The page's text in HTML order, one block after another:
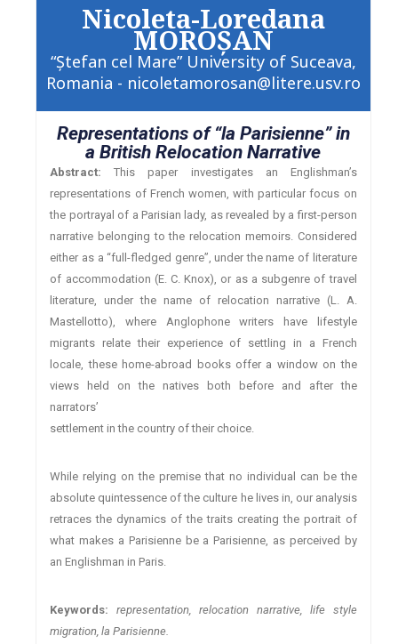
Nicoleta-Loredana
MOROŞAN
“Ştefan cel Mare” University of Suceava,
Romania - nicoletamorosan@litere.usv.ro
Representations of “la Parisienne” in
a British Relocation Narrative
Abstract: This paper investigates an Englishman’s
representations of French women, with particular focus on
the portrayal of a Parisian lady, as revealed by a first-person
narrative belonging to the relocation memoirs. Considered
either as a “full-fledged genre”, under the name of literature
of accommodation (E. C. Knox), or as a subgenre of travel
literature, under the name of relocation narrative (L. A.
Mastellotto), where Anglophone writers have lifestyle
migrants relate their experience of settling in a French
locale, these home-abroad books offer a window on the
views held on the natives both before and after the
narrators’
settlement in the country of their choice.
While relying on the premise that no individual can be the
absolute quintessence of the culture he lives in, our analysis
retraces the dynamics of the traits creating the portrait of
what makes a Parisienne be a Parisienne, as perceived by
an Englishman in Paris.
Keywords:
representation, relocation narrative, life style
migration, la Parisienne.